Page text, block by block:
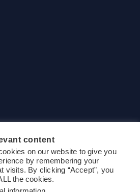
All rights
content
on our website to give you
by remembering your
visits. By clicking “Accept”, you
the cookies.